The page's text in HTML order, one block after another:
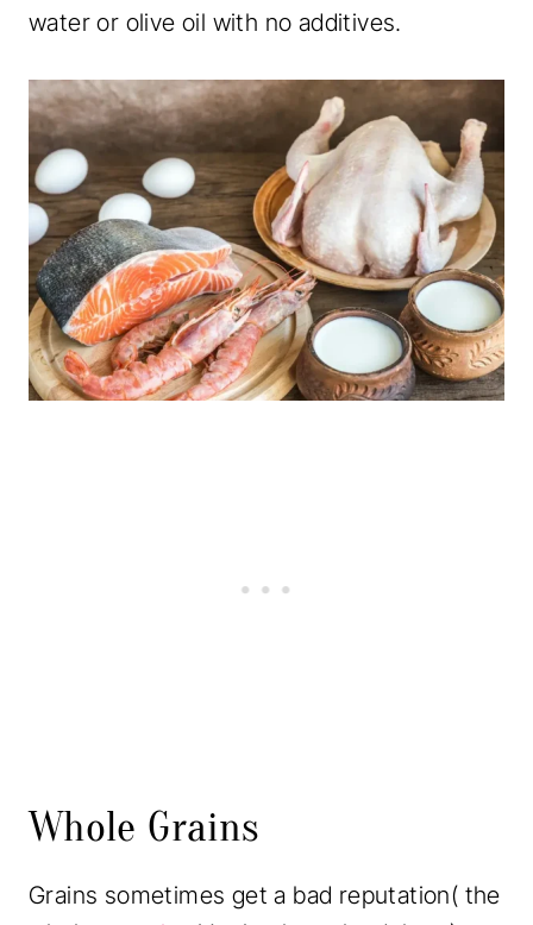
water or olive oil with no additives.
Whole Grains
Grains sometimes get a bad reputation( the